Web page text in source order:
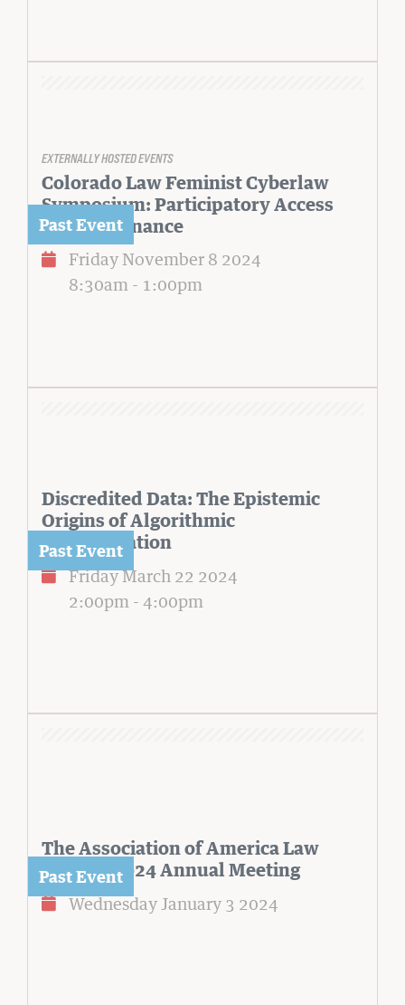
EXTERNALLY HOSTED EVENTS
Colorado Law Feminist Cyberlaw
Symposium: Participatory Access
and Governance
Friday November 8 2024
8:30am - 1:00pm
Discredited Data: The Epistemic
Origins of Algorithmic
Discrimination
Friday March 22 2024
2:00pm - 4:00pm
The Association of America Law
Schools 2024 Annual Meeting
Wednesday January 3 2024